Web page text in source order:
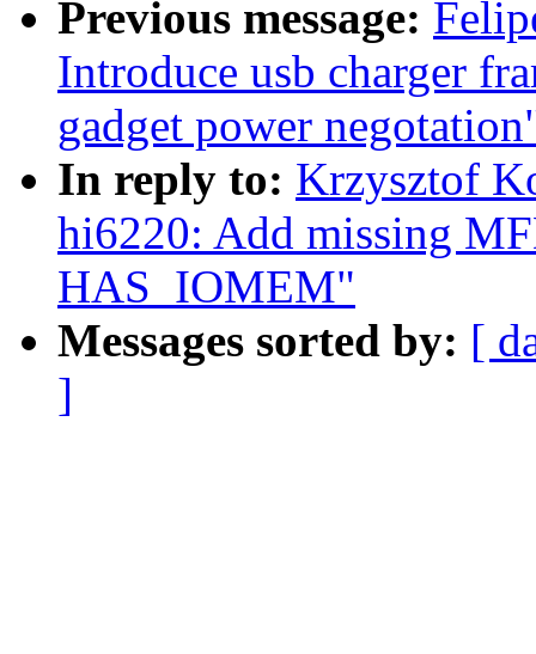
Previous message:
Introduce usb charger
gadget power
In reply to: Krzysztof
hi6220: Add missing
HAS_IOMEM"
Messages sorted by: [
]